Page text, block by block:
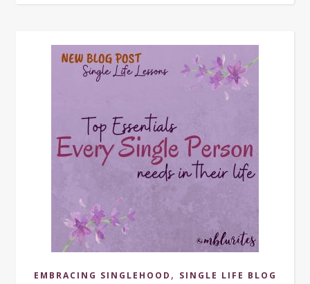
EMBRACING SINGLEHOOD , SINGLE LIFE BLOG